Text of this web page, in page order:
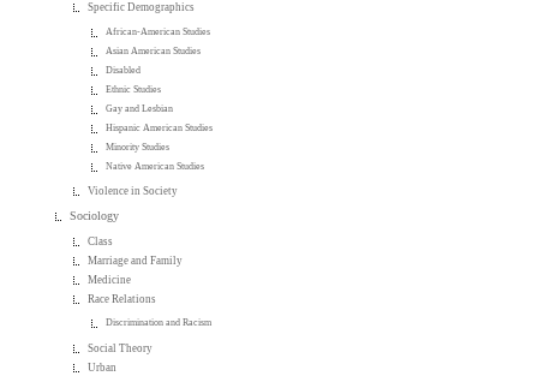
Specific Demographics
African-American Studies
Asian American Studies
Disabled
Ethnic Studies
Gay and Lesbian
Hispanic American Studies
Minority Studies
Native American Studies
Violence in Society
Sociology
Class
Marriage and Family
Medicine
Race Relations
Discrimination and Racism
Social Theory
Urban